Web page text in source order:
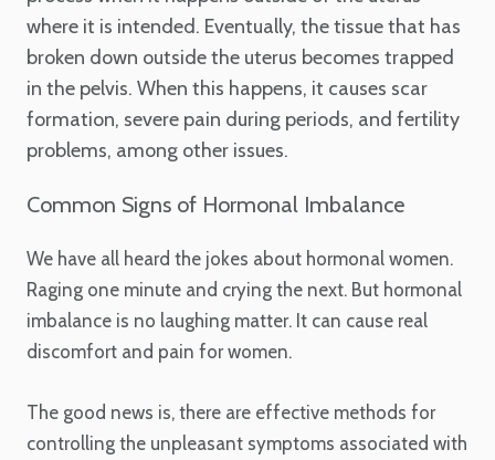
where it is intended. Eventually, the tissue that has
broken down outside the uterus becomes trapped
in the pelvis. When this happens, it causes scar
formation, severe pain during periods, and fertility
problems, among other issues.
Common Signs of Hormonal Imbalance
We have all heard the jokes about hormonal women.
Raging one minute and crying the next. But hormonal
imbalance is no laughing matter. It can cause real
discomfort and pain for women.
The good news is, there are effective methods for
controlling the unpleasant symptoms associated with